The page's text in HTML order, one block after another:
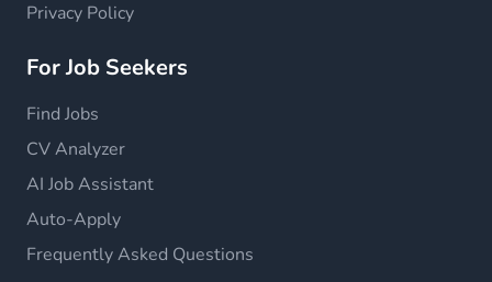
Privacy Policy
For Job Seekers
Find Jobs
CV Analyzer
AI Job Assistant
Auto-Apply
Frequently Asked Questions